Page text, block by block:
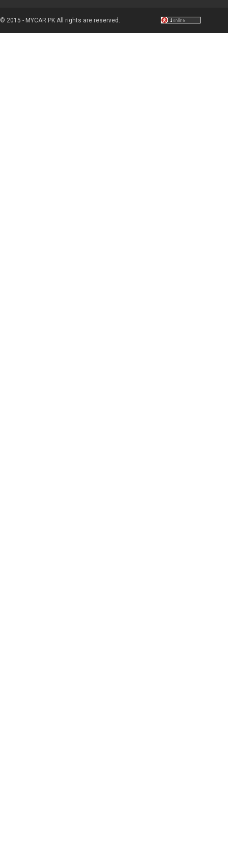
© 2015 - MYCAR.PK All rights are reserved.